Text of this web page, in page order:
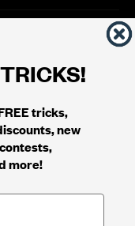
tricks,
new
more!
| Phone: 1.800.853.7403